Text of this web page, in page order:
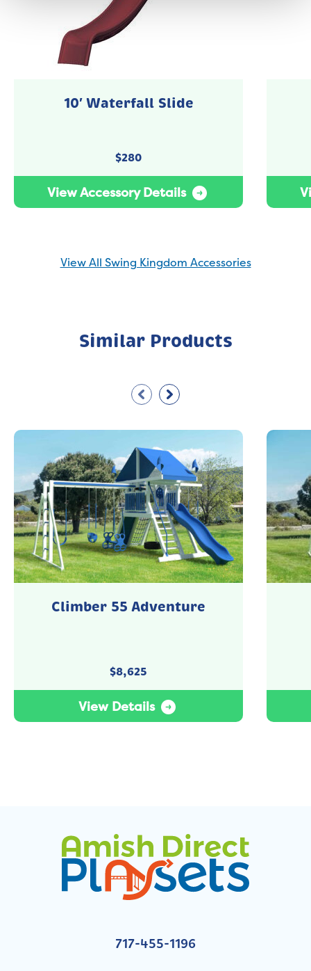
10′ Waterfall Slide
$280
View Accessory Details
View All Swing Kingdom Accessories
Similar Products
Climber 55 Adventure
$8,625
View Details
717-455-1196